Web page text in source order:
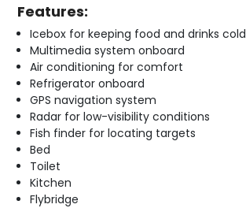
Features:
Icebox for keeping food and drinks cold
Multimedia system onboard
Air conditioning for comfort
Refrigerator onboard
GPS navigation system
Radar for low-visibility conditions
Fish finder for locating targets
Bed
Toilet
Kitchen
Flybridge